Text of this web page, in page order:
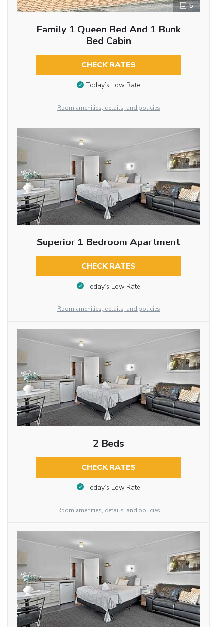
5
Family 1 Queen Bed And 1 Bunk
Bed Cabin
CHECK RATES
Today’s Low Rate
Room amenities, details, and policies
Superior 1 Bedroom Apartment
CHECK RATES
Today’s Low Rate
Room amenities, details, and policies
2 Beds
CHECK RATES
Today’s Low Rate
Room amenities, details, and policies